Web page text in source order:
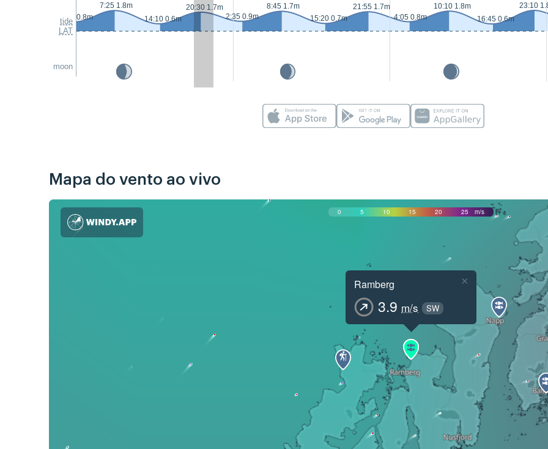
tide
LAT
moon
1:20 0.8m
7:25 1.8m
14:10 0.6m
20:30 1.7m
2:35 0.9m
8:45 1.7m
15:20 0.7m
21:55 1.7m
4:05 0.8m
10:10 1.8m
16:45 0.6m
23:10
Mapa do vento ao vivo
0 5 10 15 20 25 m/s
Ramberg
3.9 m/s SW
×